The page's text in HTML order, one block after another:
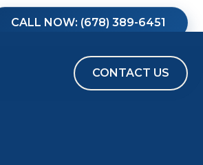
CALL NOW: (678) 389-6451
CONTACT US